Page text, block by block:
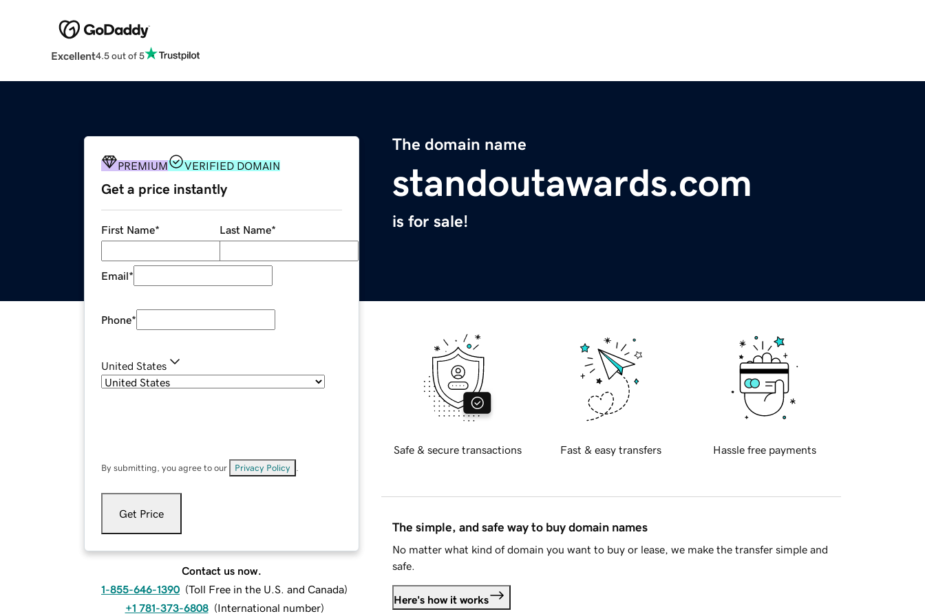
Excellent4.5 out of 5
The domain name
standoutawards.com
is for sale!
PREMIUM VERIFIED DOMAIN
Get a price instantly
First Name* Last Name*
Email*
Phone*
United States
By submitting, you agree to our Privacy Policy
Get Price
Contact us now.
1-855-646-1390 (Toll Free in the U.S. and Canada)
+1 781-373-6808 (International number)
Safe & secure transactions Fast & easy transfers Hassle free payments
The simple, and safe way to buy domain names
No matter what kind of domain you want to buy or lease, we make the transfer simple and
safe.
Here's how it works